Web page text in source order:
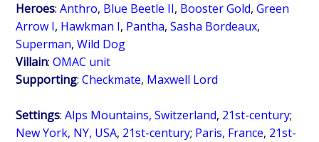
Heroes:Anthro, Blue Beetle II, Booster Gold,Green
Arrow I, Hawkman I, Pantha,Sasha Bordeaux,
Superman,Wild Dog
Villain:OMAC unit
Supporting:Checkmate, Maxwell Lord
Settings:Alps Mountains, Switzerland, 21st-century;
New York, NY, USA, 21st-century; Paris, France, 21st-